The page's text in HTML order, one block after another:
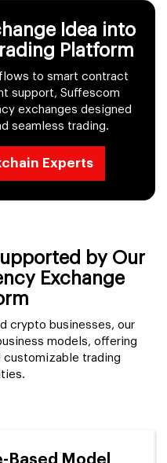
Idea into
Platform
to smart contract
support, Suffescom
exchanges designed
seamless trading.
Experts
by Our
Exchange
crypto businesses, our
models, offering
customizable trading